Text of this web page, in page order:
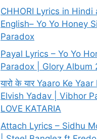
CHHORI Lyrics in Hindi
English– Yo Yo Honey
Paradox
Payal Lyrics – Yo Yo
Paradox | Glory Album
यारो के यार Yaaro Ke
Elvish Yadav | Vibhor
LOVE KATARIA
Attach Lyrics – Sidhu